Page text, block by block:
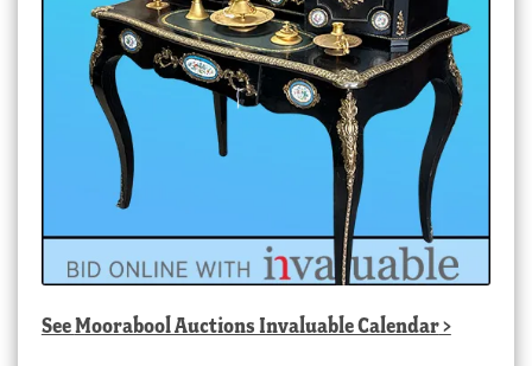
SeeMoorabool Auctions Invaluable Calendar>